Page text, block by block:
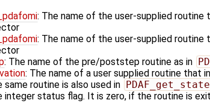
: The name of the user-supplied
: The name of the user-supplied
: The name of the pre/poststep routine as in
: The name of a user supplied routine that
same routine is also used in PDAF_get_state
integer status flag. It is zero, if the routine is